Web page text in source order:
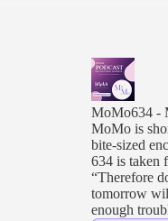
MoMo634 -
MoMo is
bite-sized
634 is taken
“Therefore
tomorrow
enough